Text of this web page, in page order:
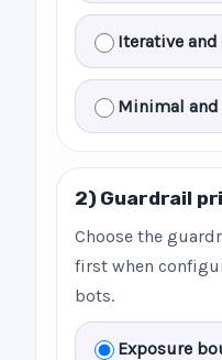
Iterative
Minimal and
2) Guardrail
Choose the
first when
bots.
Exposure